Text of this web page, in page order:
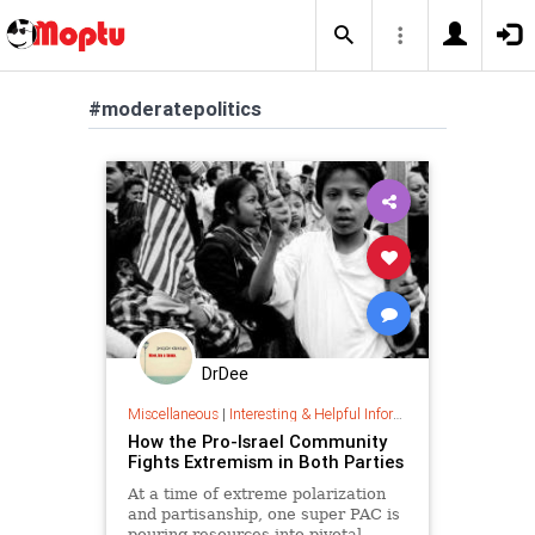
#moderatepolitics
DrDee
Miscellaneous| Interesting & Helpful Information
How the Pro-Israel Community
Fights Extremism in Both Parties
At a time of extreme polarization
and partisanship, one super PAC is